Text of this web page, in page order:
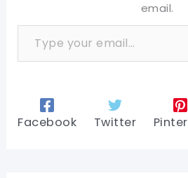
email.
Type your email…
Facebook Twitter